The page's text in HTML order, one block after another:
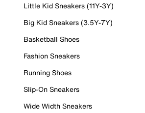
Little Kid Sneakers (11Y-3Y)
Big Kid Sneakers (3.5Y-7Y)
Basketball Shoes
Fashion Sneakers
Running Shoes
Slip-On Sneakers
Wide Width Sneakers